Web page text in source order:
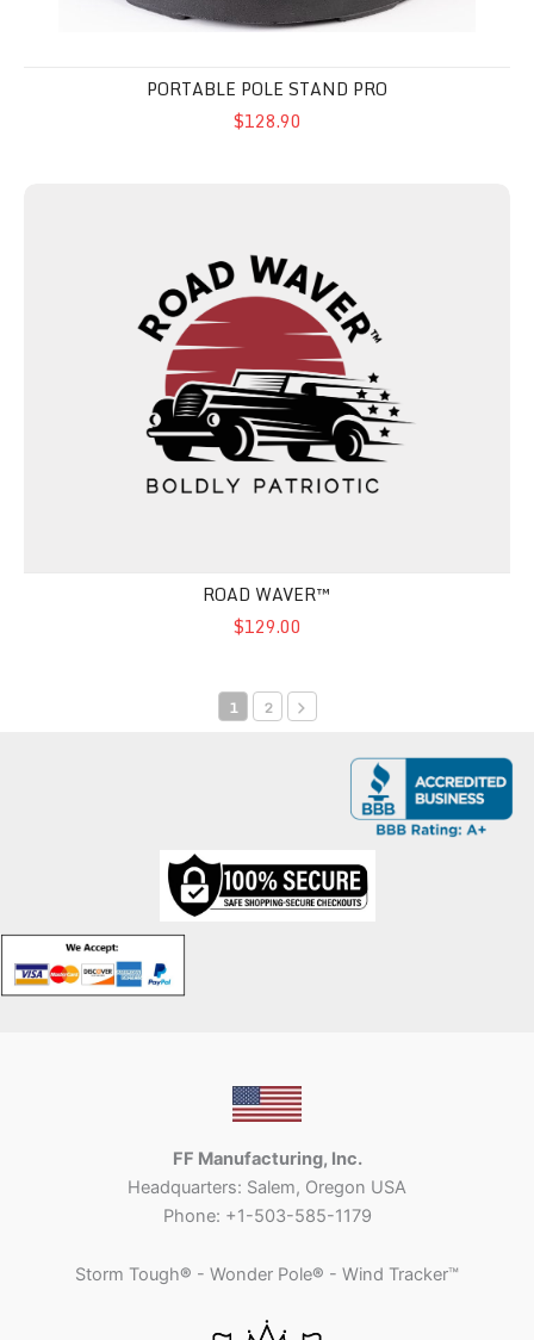
PORTABLE POLE STAND PRO
$128.90
ROAD WAVER™
$129.00
1 2
FF Manufacturing, Inc.
Headquarters: Salem, Oregon USA
Phone: +1-503-585-1179
Storm Tough® - Wonder Pole® - Wind Tracker™